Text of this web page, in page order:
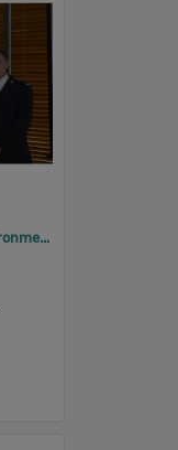
2005 Design, Heritage, Environment and Student Awards